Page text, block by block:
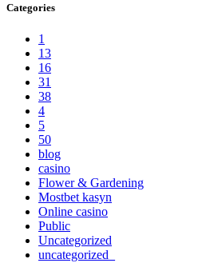
Categories
1
13
16
31
38
4
5
50
blog
casino
Flower & Gardening
Mostbet kasyn
Online casino
Public
Uncategorized
uncategorized_